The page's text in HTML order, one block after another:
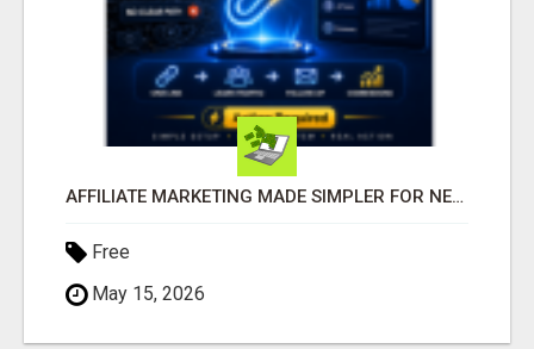
AFFILIATE MARKETING MADE SIMPLER FOR NEW MARKETERS READY TO TAKE ACTION
Free
May 15, 2026